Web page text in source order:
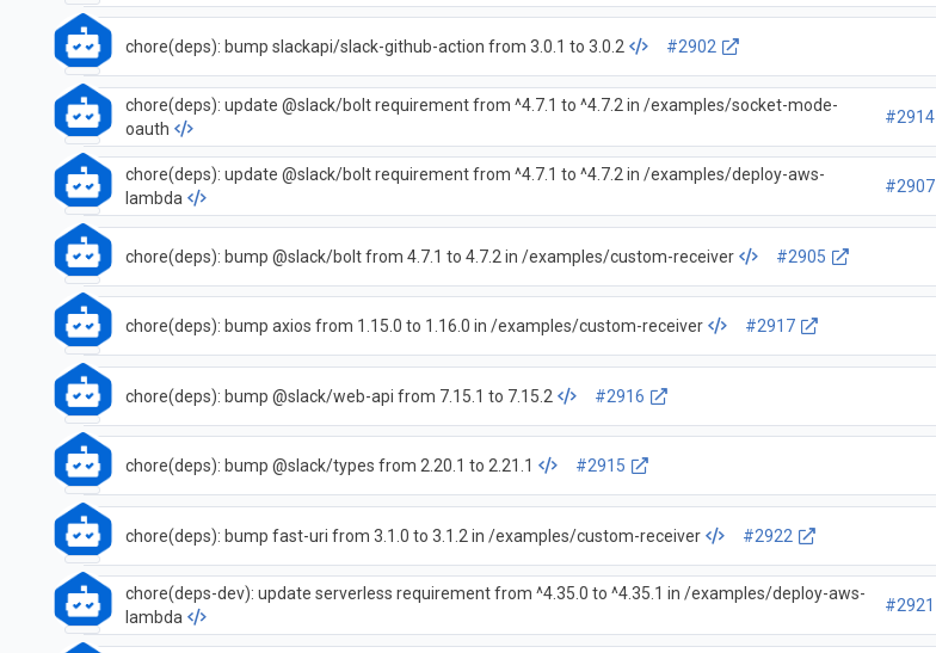
chore(deps): bump slackapi/slack-github-action from 3.0.1 to 3.0.2 #2902
chore(deps): update @slack/bolt requirement from ^4.7.1 to ^4.7.2 in /examples/socket-mode-
oauth
#2914
chore(deps): update @slack/bolt requirement from ^4.7.1 to ^4.7.2 in /examples/deploy-aws-
lambda
#2907
chore(deps): bump @slack/bolt from 4.7.1 to 4.7.2 in /examples/custom-receiver #2905
chore(deps): bump axios from 1.15.0 to 1.16.0 in /examples/custom-receiver #2917
chore(deps): bump @slack/web-api from 7.15.1 to 7.15.2 #2916
chore(deps): bump @slack/types from 2.20.1 to 2.21.1 #2915
chore(deps): bump fast-uri from 3.1.0 to 3.1.2 in /examples/custom-receiver #2922
chore(deps-dev): update serverless requirement from ^4.35.0 to ^4.35.1 in /examples/deploy-aws-
lambda
#2921